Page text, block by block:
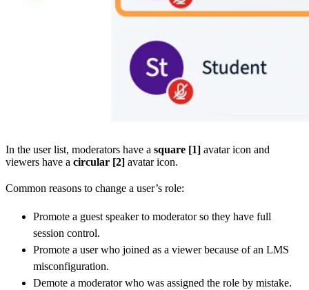
In the user list, moderators have a square [1] avatar icon and
viewers have a circular [2] avatar icon.
Common reasons to change a user’s role:
Promote a guest speaker to moderator so they have full
session control.
Promote a user who joined as a viewer because of an LMS
misconfiguration.
Demote a moderator who was assigned the role by mistake.